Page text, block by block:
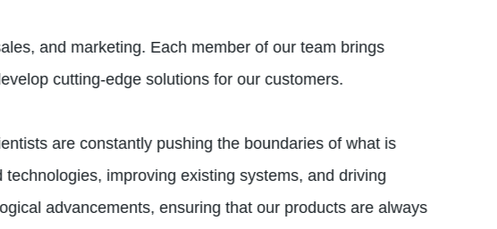
and marketing. Each member of our team brings
cutting-edge solutions for our customers.
are constantly pushing the boundaries of what is
improving existing systems, and driving
advancements, ensuring that our products are always